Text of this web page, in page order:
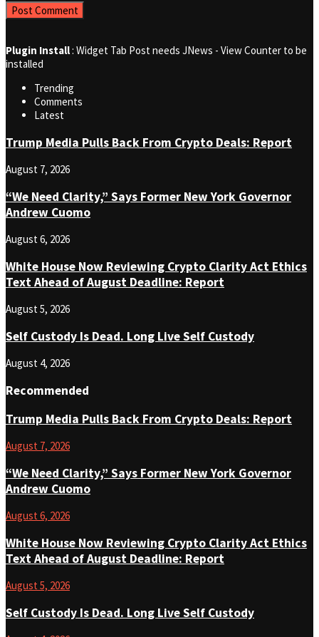
Plugin Install: Widget Tab Post needs JNews - View Counter to be
installed
Trending
Comments
Latest
Trump Media Pulls Back From Crypto Deals: Report
August 7, 2026
“We Need Clarity,” Says Former New York Governor
Andrew Cuomo
August 6, 2026
White House Now Reviewing Crypto Clarity Act Ethics
Text Ahead of August Deadline: Report
August 5, 2026
Self Custody Is Dead. Long Live Self Custody
August 4, 2026
Recommended
Trump Media Pulls Back From Crypto Deals: Report
August 7, 2026
“We Need Clarity,” Says Former New York Governor
Andrew Cuomo
August 6, 2026
White House Now Reviewing Crypto Clarity Act Ethics
Text Ahead of August Deadline: Report
August 5, 2026
Self Custody Is Dead. Long Live Self Custody